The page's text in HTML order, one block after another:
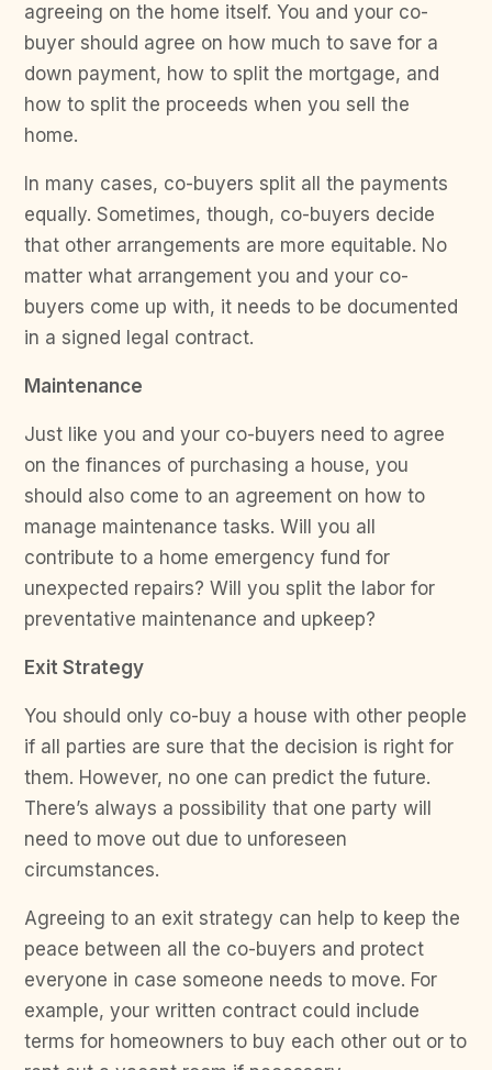
agreeing on the home itself. You and your co-
buyer should agree on how much to save for a
down payment, how to split the mortgage, and
how to split the proceeds when you sell the
home.
In many cases, co-buyers split all the payments
equally. Sometimes, though, co-buyers decide
that other arrangements are more equitable. No
matter what arrangement you and your co-
buyers come up with, it needs to be documented
in a signed legal contract.
Maintenance
Just like you and your co-buyers need to agree
on the finances of purchasing a house, you
should also come to an agreement on how to
manage maintenance tasks. Will you all
contribute to a home emergency fund for
unexpected repairs? Will you split the labor for
preventative maintenance and upkeep?
Exit Strategy
You should only co-buy a house with other people
if all parties are sure that the decision is right for
them. However, no one can predict the future.
There’s always a possibility that one party will
need to move out due to unforeseen
circumstances.
Agreeing to an exit strategy can help to keep the
peace between all the co-buyers and protect
everyone in case someone needs to move. For
example, your written contract could include
terms for homeowners to buy each other out or to